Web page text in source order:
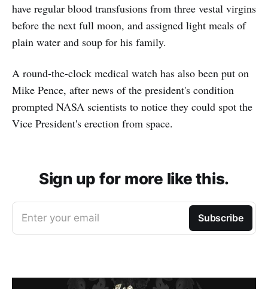
have regular blood transfusions from three vestal virgins
before the next full moon, and assigned light meals of
plain water and soup for his family.
A round-the-clock medical watch has also been put on
Mike Pence, after news of the president's condition
prompted NASA scientists to notice they could spot the
Vice President's erection from space.
Sign up for more like this.
Enter your email Subscribe